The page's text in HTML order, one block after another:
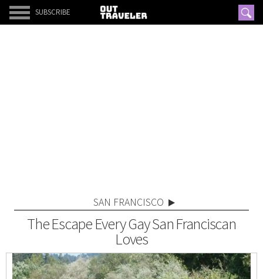
SUBSCRIBE
SAN FRANCISCO
The Escape Every Gay San Franciscan
Loves